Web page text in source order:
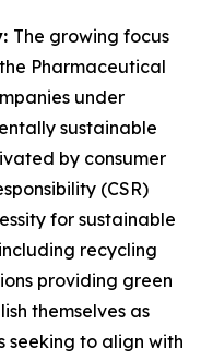
The growing focus
Pharmaceutical
under
sustainable
by consumer
(CSR)
for sustainable
recycling
providing green
themselves as
seeking to align with